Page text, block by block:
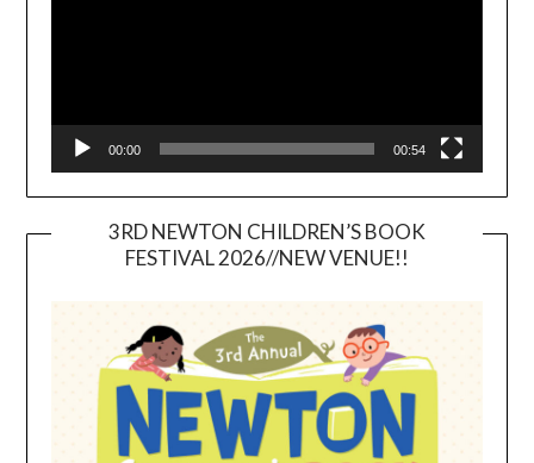
00:00 00:54
3RD NEWTON CHILDREN’S BOOK
FESTIVAL 2026//NEW VENUE!!